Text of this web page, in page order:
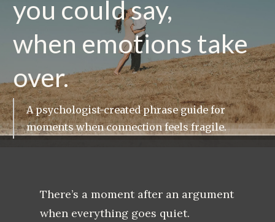
you could say,
when emotions take
over.
A psychologist-created phrase guide for
moments when connection feels fragile.
There’s a moment after an argument
when everything goes quiet.